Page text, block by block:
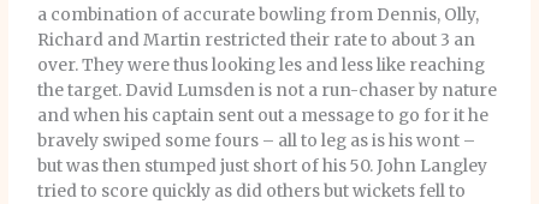
a combination of accurate bowling from Dennis, Olly,
Richard and Martin restricted their rate to about 3 an
over. They were thus looking les and less like reaching
the target. David Lumsden is not a run-chaser by nature
and when his captain sent out a message to go for it he
bravely swiped some fours – all to leg as is his wont –
but was then stumped just short of his 50. John Langley
tried to score quickly as did others but wickets fell to